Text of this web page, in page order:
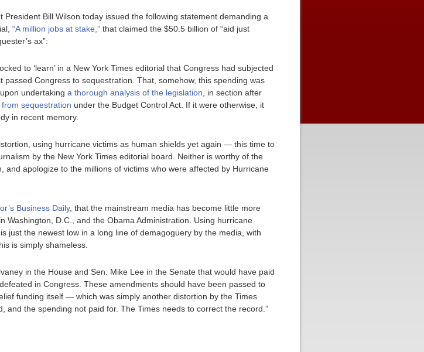
Bill Wilson today issued the following statement demanding a
“A million jobs at stake,” that claimed the $50.5 billion of “aid just
ax”:
to ‘learn’ in a New York Times editorial that Congress had subjected
Congress to sequestration. That, somehow, this spending was
undertaking a thorough analysis of the legislation , in section after
sequestration under the Budget Control Act. If it were otherwise, it
in recent memory.
using hurricane victims as human shields yet again — this time to
by the New York Times editorial board. Neither is worthy of the
apologize to the millions of victims who were affected by Hurricane
Business Daily, that the mainstream media has become little more
Washington, D.C., and the Obama Administration. Using hurricane
just the newest low in a long line of demagoguery by the media, with
is simply shameless.
in the House and Sen. Mike Lee in the Senate that would have paid
in Congress. These amendments should have been passed to
funding itself — which was simply another distortion by the Times
and the spending not paid for. The Times needs to correct the record.”